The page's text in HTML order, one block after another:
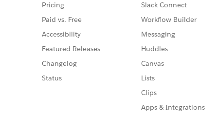
Pricing
Paid vs. Free
Accessibility
Featured Releases
Changelog
Status
Slack Connect
Workflow Builder
Messaging
Huddles
Canvas
Lists
Clips
Apps & Integrations